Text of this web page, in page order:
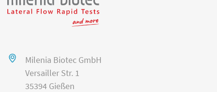
Milenia Biotec GmbH
Versailler Str. 1
35394 Gießen